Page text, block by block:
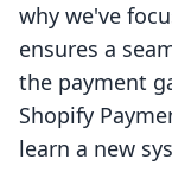
why we've
ensures a
the payment
Shopify
learn a new